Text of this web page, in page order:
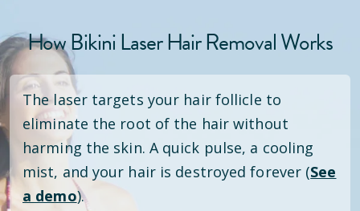
How Bikini Laser Hair Removal Works
The laser targets your hair follicle to
eliminate the root of the hair without
harming the skin. A quick pulse, a cooling
mist, and your hair is destroyed forever (See
a demo).